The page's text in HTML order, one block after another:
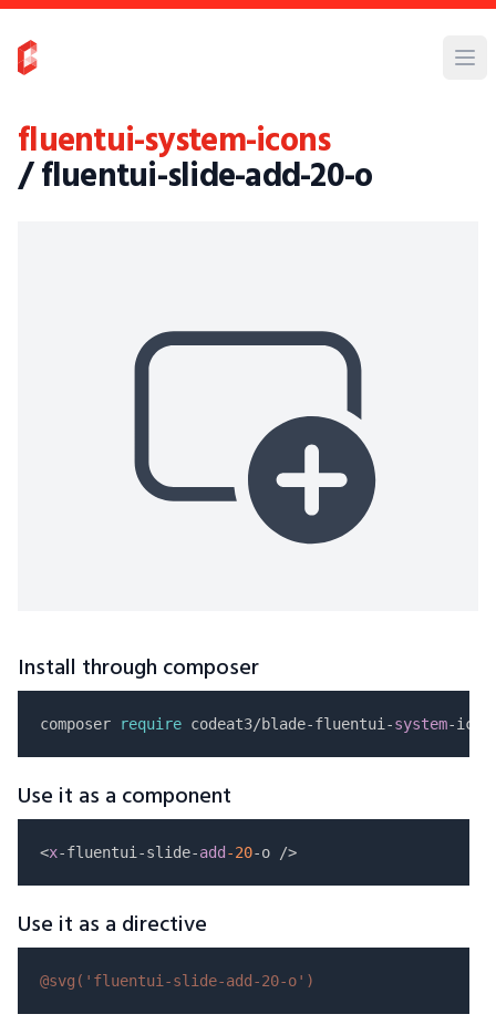
fluentui-system-icons
/ fluentui-slide-add-20-o
Install through composer
composer require codeat3/blade-fluentui-system
Use it as a component
<x-fluentui-slide-add -20
Use it as a directive
@svg( 'fluentui-slide-add-20-o' )